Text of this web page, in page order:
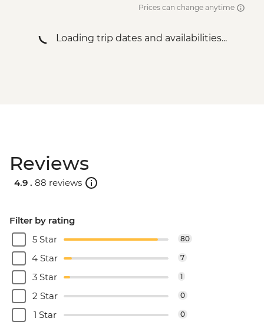
Prices can change anytime
Loading trip dates and availabilities...
Reviews
4.9 . 88 reviews
Filter by rating
5 Star
80
4 Star 7
3 Star 1
2 Star 0
1 Star 0